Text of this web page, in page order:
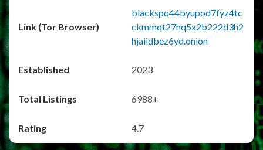
blackspq44byupod7fyz4tc
ckmmqt27hq5x2b222d3h2
hjaiidbez6yd.onion
2023
6988+
4.7